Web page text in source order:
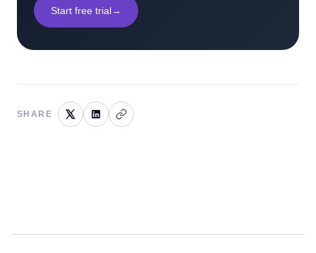
Start free trial→
SHARE